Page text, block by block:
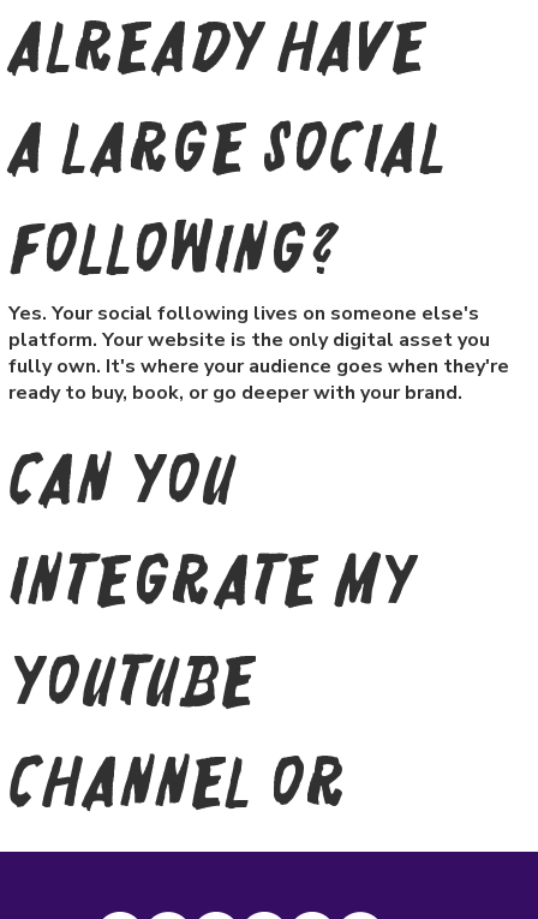
already have
a large social
following?
Yes. Your social following lives on someone else's
platform. Your website is the only digital asset you
fully own. It's where your audience goes when they're
ready to buy, book, or go deeper with your brand.
Can you
integrate my
YouTube
channel or
social feeds?